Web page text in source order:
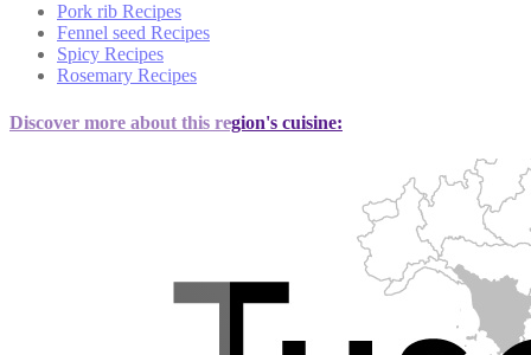
Pork rib Recipes
Fennel seed Recipes
Spicy Recipes
Rosemary Recipes
Discover more about this region's cuisine: